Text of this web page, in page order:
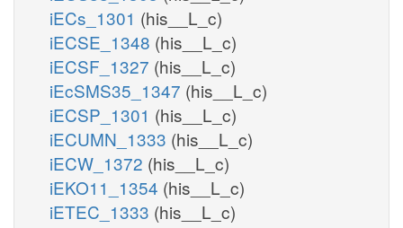
iECs_1301 (his__L_c)
iECSE_1348 (his__L_c)
iECSF_1327 (his__L_c)
iEcSMS35_1347 (his__L_c)
iECSP_1301 (his__L_c)
iECUMN_1333 (his__L_c)
iECW_1372 (his__L_c)
iEKO11_1354 (his__L_c)
iETEC_1333 (his__L_c)